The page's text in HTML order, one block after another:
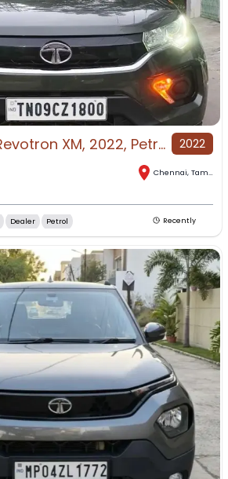
Tata Nexon 1.2 Revotron XM, 2022, Petrol 2022
Chennai, Tamil Nadu
Dealer Petrol Recently